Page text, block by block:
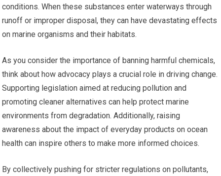
conditions. When these substances enter waterways through
runoff or improper disposal, they can have devastating effects
on marine organisms and their habitats.
As you consider the importance of banning harmful chemicals,
think about how advocacy plays a crucial role in driving change.
Supporting legislation aimed at reducing pollution and
promoting cleaner alternatives can help protect marine
environments from degradation. Additionally, raising
awareness about the impact of everyday products on ocean
health can inspire others to make more informed choices.
By collectively pushing for stricter regulations on pollutants,